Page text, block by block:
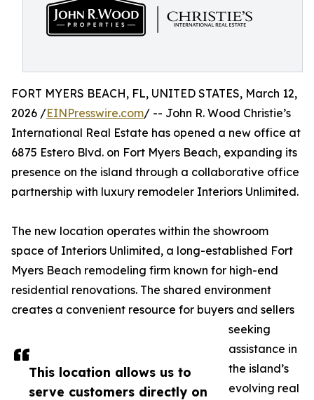
This location allows us to
serve customers directly on
FORT MYERS BEACH, FL, UNITED STATES, March 12,
2026 /EINPresswire.com/ -- John R. Wood Christie’s
International Real Estate has opened a new office at
6875 Estero Blvd. on Fort Myers Beach, expanding its
presence on the island through a collaborative office
partnership with luxury remodeler Interiors Unlimited.
The new location operates within the showroom
space of Interiors Unlimited, a long-established Fort
Myers Beach remodeling firm known for high-end
residential renovations. The shared environment
creates a convenient resource for buyers and sellers
seeking
assistance in
the island’s
evolving real